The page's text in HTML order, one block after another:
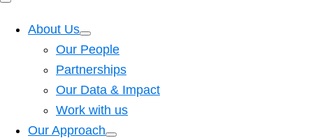
About Us
Our People
Partnerships
Our Data & Impact
Work with us
Our Approach